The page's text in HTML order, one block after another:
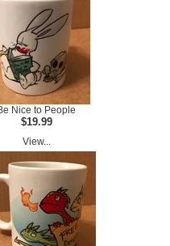
Nice to People
$19.99
View...